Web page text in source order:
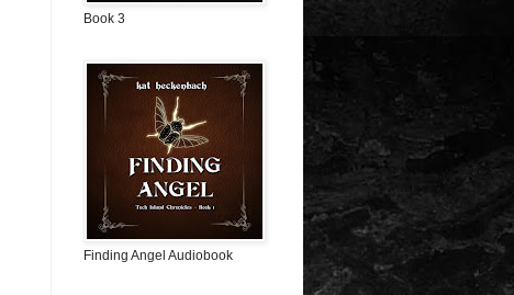
Book 3
Finding Angel Audiobook